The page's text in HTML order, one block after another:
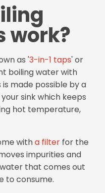
work?
as '3-in-1 taps' or
boiling water with
made possible by a
sink which keeps
hot temperature,
witha filter for the
impurities and
that comes out
to consume.